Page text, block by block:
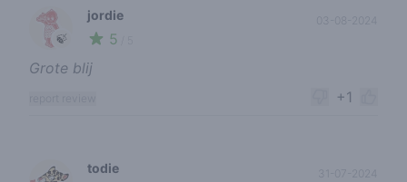
🍃
jordie
5
03-08-2024
Grote blij
+1
todie 31-07-2024